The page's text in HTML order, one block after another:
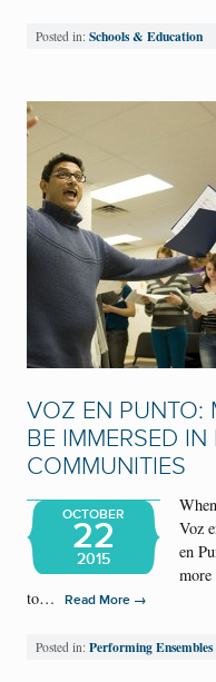
Posted in: Schools & Education
VOZ EN PUNTO:
BE IMMERSED
COMMUNITIES
OCTOBER
22
2015
Voz
en
to…
Read More →
Posted in: Performing Ensembles